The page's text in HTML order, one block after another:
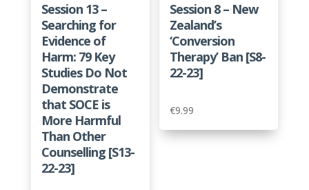
Session 13 –
Searching for
Evidence of
Harm: 79 Key
Studies Do Not
Demonstrate
that SOCE is
More Harmful
Than Other
Counselling [S13-
22-23]
Session 8 – New
Zealand’s
‘Conversion
Therapy’ Ban [S8-
22-23]
€9.99